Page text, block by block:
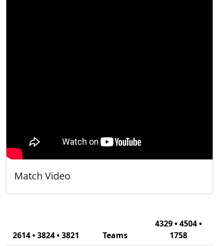
Match Video
2614 • 3824 • 3821 Teams
4329 • 4504 •
1758